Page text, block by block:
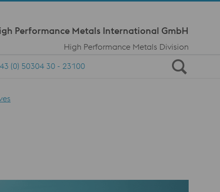
Performance Metals International GmbH
High Performance Metals Division
(0) 50304 30 - 23100